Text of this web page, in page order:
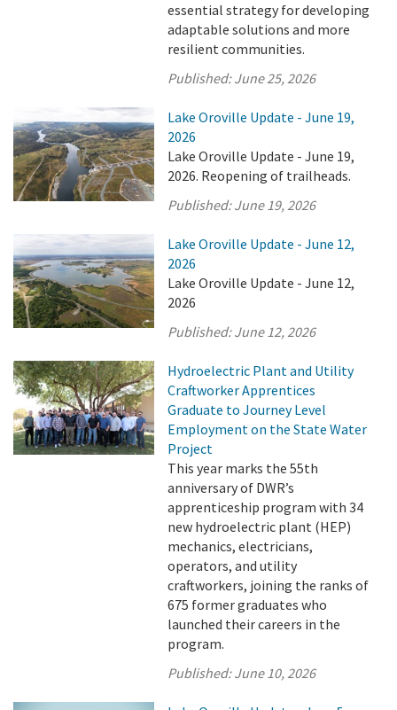
essential strategy for developing
adaptable solutions and more
resilient communities.
Published:June 25, 2026
Lake Oroville Update - June 19,
2026
Lake Oroville Update - June 19,
2026. Reopening of trailheads.
Published:June 19, 2026
Lake Oroville Update - June 12,
2026
Lake Oroville Update - June 12,
2026
Published:June 12, 2026
Hydroelectric Plant and Utility
Craftworker Apprentices
Graduate to Journey Level
Employment on the State Water
Project
This year marks the 55th
anniversary of DWR’s
apprenticeship program with 34
new hydroelectric plant (HEP)
mechanics, electricians,
operators, and utility
craftworkers, joining the ranks of
675 former graduates who
launched their careers in the
program.
Published:June 10, 2026